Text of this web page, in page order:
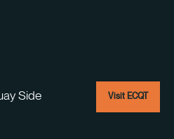
Side
Visit ECQT